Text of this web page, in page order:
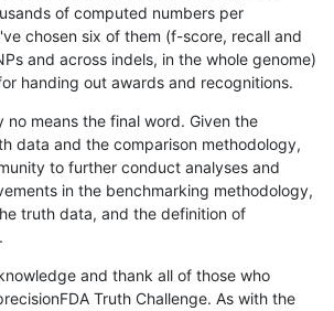
of computed numbers per
chosen six of them (f-score, recall and
and across indels, in the whole genome)
handing out awards and recognitions.
no means the final word. Given the
data and the comparison methodology,
to further conduct analyses and
in the benchmarking methodology,
truth data, and the definition of
and thank all of those who
Truth Challenge. As with the